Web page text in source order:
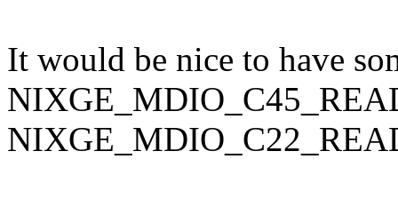
It would be nice to have